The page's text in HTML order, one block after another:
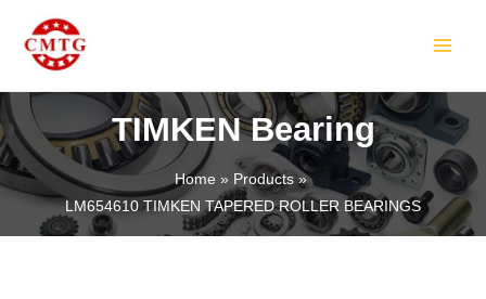
content
TIMKEN Bearing
Home
Products
LM654610 TIMKEN TAPERED ROLLER BEARINGS